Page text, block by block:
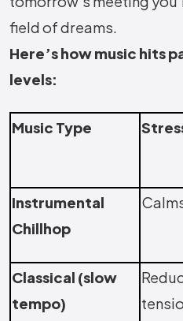
field of dreams.
Here’s how music hits
levels:
Music Type
Instrumental
Chillhop
Classical (slow
tempo)